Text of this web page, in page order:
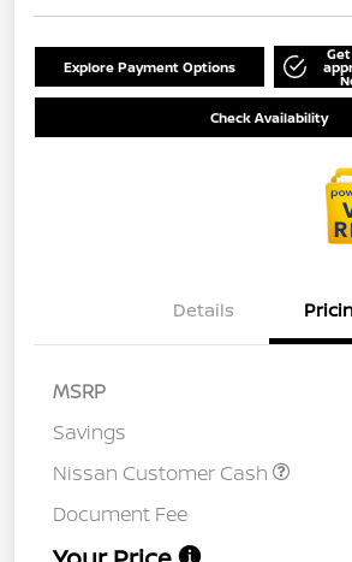
Explore Payment Options
Check Availability
Details
MSRP
Savings
Nissan Customer Cash
Document Fee